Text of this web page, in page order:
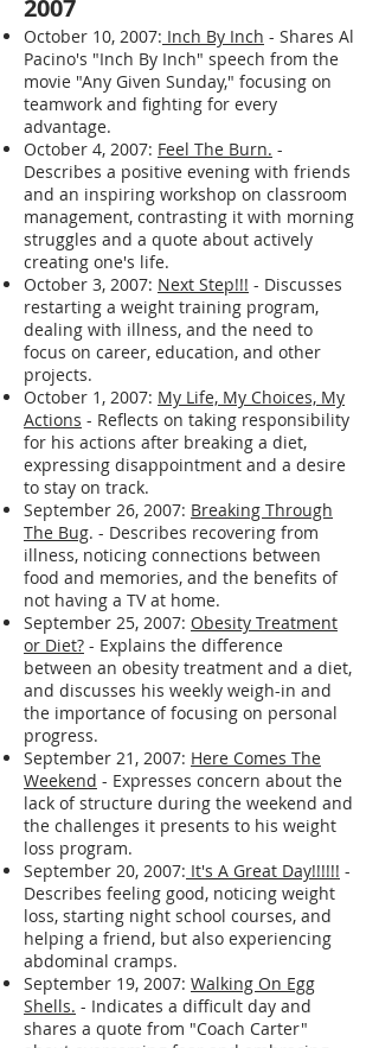
and expresses a desire to get back on
track with various aspects of his life.
2007
October 10, 2007:Inch By Inch- Shares Al
Pacino's "Inch By Inch" speech from the
movie "Any Given Sunday," focusing on
teamwork and fighting for every
advantage.
October 4, 2007:Feel The Burn.-
Describes a positive evening with friends
and an inspiring workshop on classroom
management, contrasting it with morning
struggles and a quote about actively
creating one's life.
October 3, 2007:Next Step!!!- Discusses
restarting a weight training program,
dealing with illness, and the need to
focus on career, education, and other
projects.
October 1, 2007:My Life, My Choices, My
Actions- Reflects on taking responsibility
for his actions after breaking a diet,
expressing disappointment and a desire
to stay on track.
September 26, 2007:Breaking Through
The Bug. - Describes recovering from
illness, noticing connections between
food and memories, and the benefits of
not having a TV at home.
September 25, 2007:Obesity Treatment
or Diet?- Explains the difference
between an obesity treatment and a diet,
and discusses his weekly weigh-in and
the importance of focusing on personal
progress.
September 21, 2007:Here Comes The
Weekend- Expresses concern about the
lack of structure during the weekend and
the challenges it presents to his weight
loss program.
September 20, 2007:It's A Great Day!!!!!!
Describes feeling good, noticing weight
loss, starting night school courses, and
helping a friend, but also experiencing
abdominal cramps.
September 19, 2007:Walking On Egg